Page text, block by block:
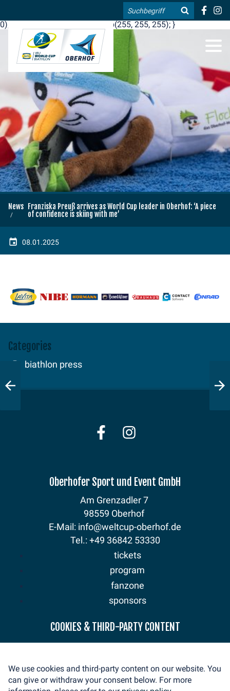
.blog-widgets__title { color: #ffffff; }:root { --toujou-media-
copyright-display: none; }:root { --overlay-font-color: rgb(255, 0,
0); }:root { --overlay-bg-color: rgb(255, 255, 255); }
Search
EN
News Franziska Preuß arrives as World Cup leader in Oberhof: ‘A piece
of confidence is skiing with me’
08.01.2025
Categories
biathlon press
Oberhofer Sport und Event GmbH
Am Grenzadler 7
98559 Oberhof
E-Mail: info@weltcup-oberhof.de
Tel.: +49 36842 53330
tickets
program
fanzone
sponsors
mediaservice
contact
imprint
COOKIES & THIRD-PARTY CONTENT
We use cookies and third-party content on our website. You
can give or withdraw your consent below. For more